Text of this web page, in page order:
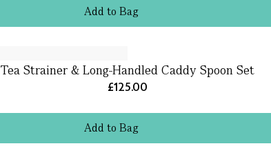
Addto Bag
Addto Bag
Tea Strainer & Long-Handled Caddy Spoon Set
£125.00